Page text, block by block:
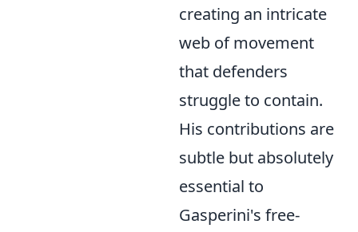
creating an intricate
web of movement
that defenders
struggle to contain.
His contributions are
subtle but absolutely
essential to
Gasperini's free-